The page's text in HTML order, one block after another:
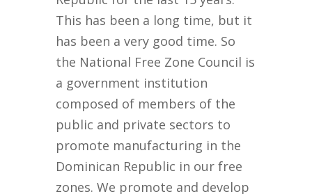
This has been a long time, but it
has been a very good time. So
the National Free Zone Council is
a government institution
composed of members of the
public and private sectors to
promote manufacturing in the
Dominican Republic in our free
zones. We promote and develop